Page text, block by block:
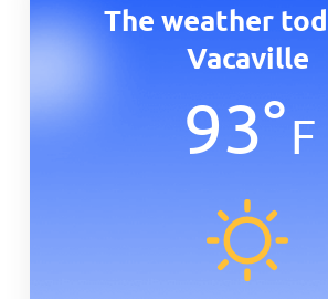
The weather
Vacaville
93°F